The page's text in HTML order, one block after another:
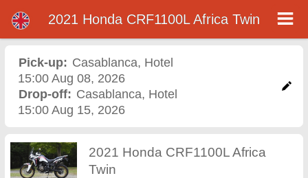
2021 Honda CRF1100L
Africa Twin motorcycle
rental in casablanca
2021 Honda CRF1100L Africa Twin
Pick-up: Casablanca, Hotel
15:00 Aug 08, 2026
Drop-off: Casablanca, Hotel
15:00 Aug 15, 2026
2021 Honda CRF1100L Africa
Twin